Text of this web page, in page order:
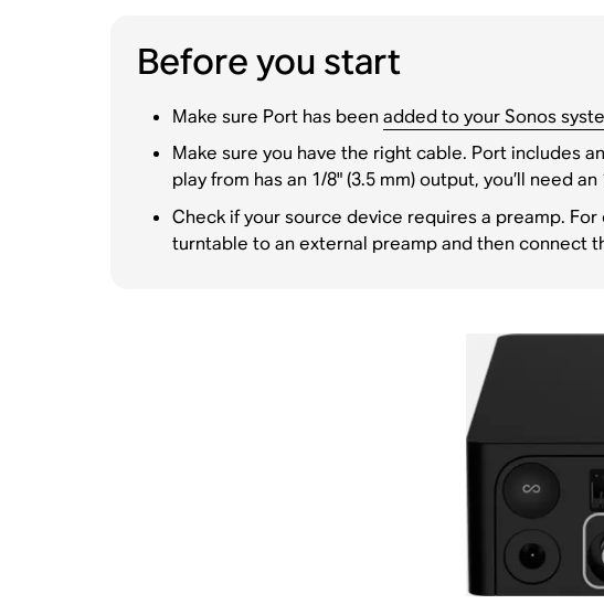
Before you start
Make sure Port has beenadded to your Sonos
Make sure you have the right cable. Port includes
play from has an 1/8" (3.5 mm) output, you’ll need
Check if your source device requires a preamp.
turntable to an external preamp and then connect